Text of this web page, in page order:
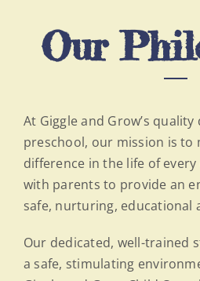
Our
At Giggle and Grow’s quality
preschool, our mission is to
difference in the life of
with parents to provide an
safe, nurturing, educational
Our dedicated, well-trained
a safe, stimulating